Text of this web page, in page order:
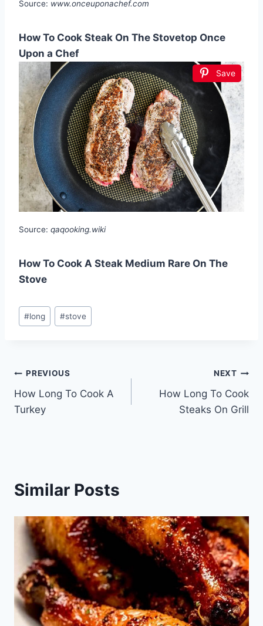
Source: www.onceuponachef.com
How To Cook Steak On The Stovetop Once
Upon a Chef
Save
Source: qaqooking.wiki
How To Cook A Steak Medium Rare On The
Stove
Post
Tags:
#long #stove
Post
navigation
PREVIOUS
How Long To Cook A
Turkey
NEXT
How Long To Cook
Steaks On Grill
Similar Posts